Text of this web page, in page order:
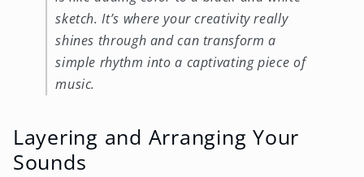
sketch. It’s where your creativity really
shines through and can transform a
simple rhythm into a captivating piece of
music.
Layering and Arranging Your
Sounds